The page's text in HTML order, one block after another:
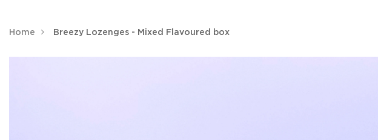
Home Breezy Lozenges - Mixed Flavoured box